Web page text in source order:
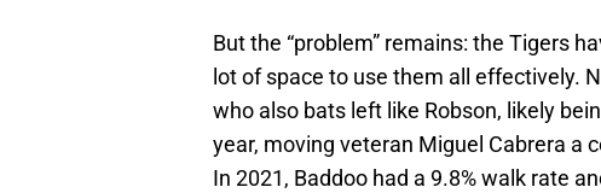
But the “problem” remains: the Tigers
lot of space to use them all effectively.
who also bats left like Robson, likely
year, moving veteran Miguel Cabrera a
In 2021, Baddoo had a 9.8% walk rate